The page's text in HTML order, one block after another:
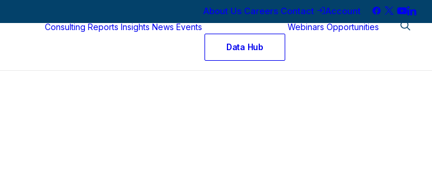
About Us Careers Contact Account
Consulting Reports Insights News Events
Data Hub
Webinars Opportunities